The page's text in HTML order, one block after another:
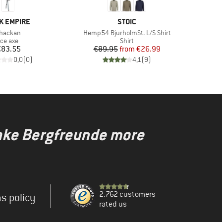
EMPIRE
group
axe
Price
0,0(0)
BRAND
STOIC
Item(s)
Hemp54 BjurholmSt. L/S Shirt
Product group
Shirt
Price
€89.95 Reduced Price
from €26.99
4,1(9)
Bergfreunde more
policy
2.762 customers
rated us